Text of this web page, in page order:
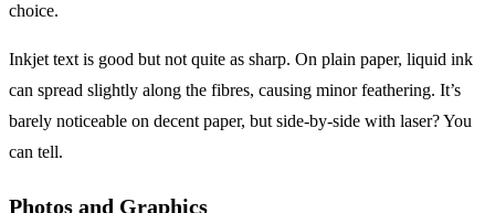
choice.
Inkjet text is good but not quite as sharp. On plain paper, liquid ink
can spread slightly along the fibres, causing minor feathering. It’s
barely noticeable on decent paper, but side-by-side with laser? You
can tell.
Photos and Graphics